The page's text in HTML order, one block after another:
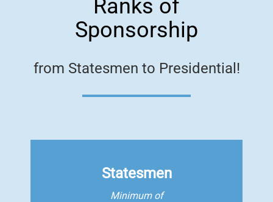
Ranks of
Sponsorship
from Statesmen to Presidential!
Statesmen
Minimum of